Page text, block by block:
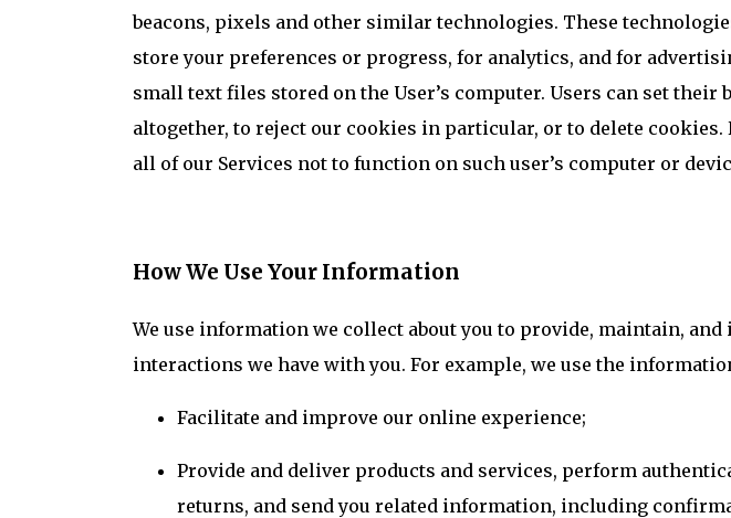
beacons, pixels and other similar technologies. These
store your preferences or progress, for analytics, and for
small text files stored on the User’s computer. Users can set their
altogether, to reject our cookies in particular, or to delete cookies.
all of our Services not to function on such user’s computer or
How We Use Your Information
We use information we collect about you to provide, maintain,
interactions we have with you. For example, we use the
Facilitate and improve our online experience;
Provide and deliver products and services, perform
returns, and send you related information, including